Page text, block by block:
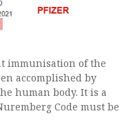
immunisation of the
accomplished by
human body. It is a
Code must be